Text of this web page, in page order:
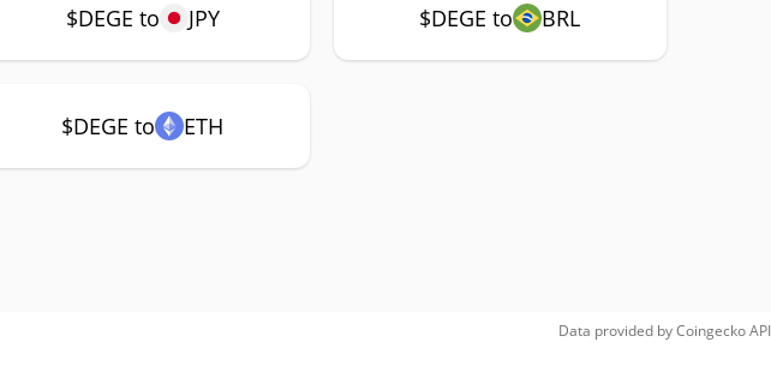
$DEGE to JPY $DEGE to BRL
$DEGE to ETH
Data provided byCoingeckoAPI